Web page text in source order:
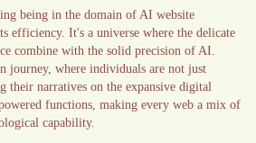
being in the domain of AI website
efficiency. It's a universe where the delicate
combine with the solid precision of AI.
journey, where individuals are not just
their narratives on the expansive digital
functions, making every web a mix of
capability.